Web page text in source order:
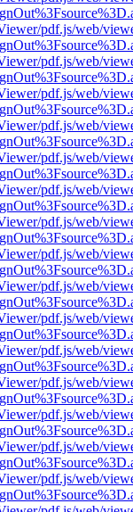
pdf.js/web/
pdf.js/web/
pdf.js/web/
pdf.js/web/
pdf.js/web/
pdf.js/web/
pdf.js/web/
pdf.js/web/
pdf.js/web/
pdf.js/web/
pdf.js/web/
pdf.js/web/
pdf.js/web/
pdf.js/web/
pdf.js/web/